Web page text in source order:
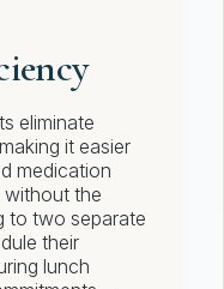
eliminate
it easier
medication
without the
to two separate
their
lunch